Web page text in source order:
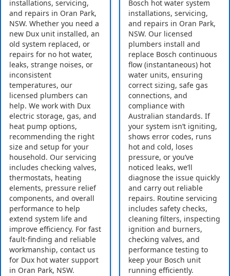
installations, servicing,
and repairs in Oran Park,
NSW. Whether you need a
new Dux unit installed, an
old system replaced, or
repairs for no hot water,
leaks, strange noises, or
inconsistent
temperatures, our
licensed plumbers can
help. We work with Dux
electric storage, gas, and
heat pump options,
recommending the right
size and setup for your
household. Our servicing
includes checking valves,
thermostats, heating
elements, pressure relief
components, and overall
performance to help
extend system life and
improve efficiency. For fast
fault-finding and reliable
workmanship, contact us
for Dux hot water support
in Oran Park, NSW.
Bosch hot water system
installations, servicing,
and repairs in Oran Park,
NSW. Our licensed
plumbers install and
replace Bosch continuous
flow (instantaneous) hot
water units, ensuring
correct sizing, safe gas
connections, and
compliance with
Australian standards. If
your system isn’t igniting,
shows error codes, runs
hot and cold, loses
pressure, or you’ve
noticed leaks, we’ll
diagnose the issue quickly
and carry out reliable
repairs. Routine servicing
includes safety checks,
cleaning filters, inspecting
ignition and burners,
checking valves, and
performance testing to
keep your Bosch unit
running efficiently.